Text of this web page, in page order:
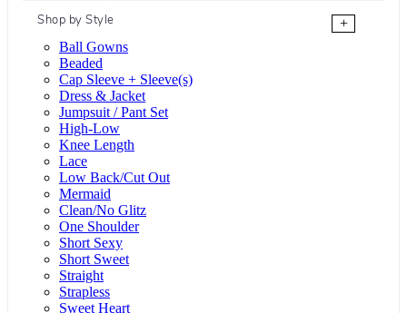
Shop by Style
+
Ball Gowns
Beaded
Cap Sleeve + Sleeve(s)
Dress & Jacket
Jumpsuit / Pant Set
High-Low
Knee Length
Lace
Low Back/Cut Out
Mermaid
Clean/No Glitz
One Shoulder
Short Sexy
Short Sweet
Straight
Strapless
Sweet Heart